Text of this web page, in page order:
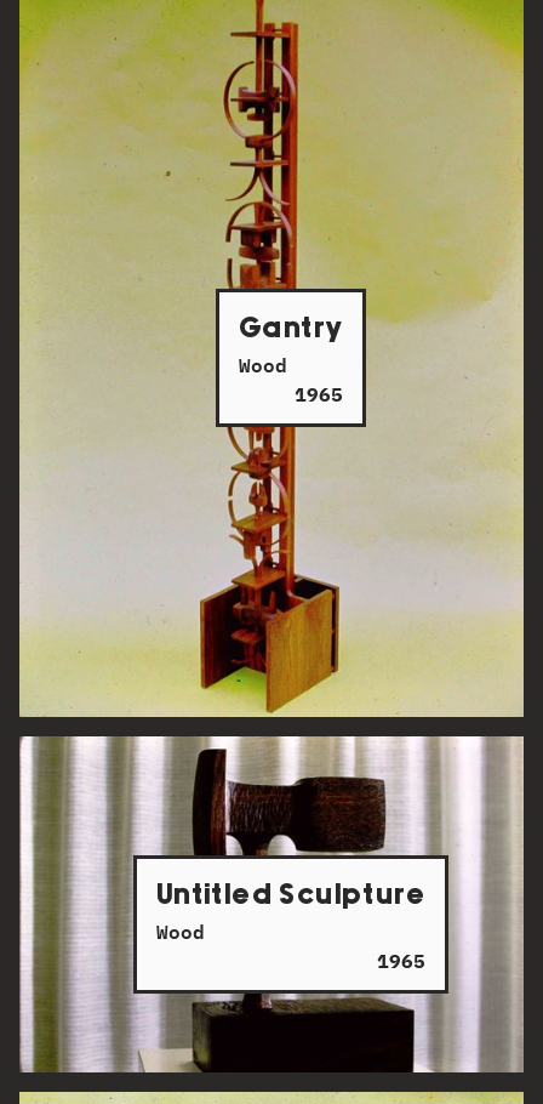
Gantry
Wood
1965
Untitled Sculpture
Wood
1965